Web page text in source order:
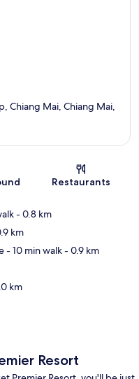
Chiang Mai, Chiang Mai,
Restaurants
- 0.8 km
km
- 10 min walk- 0.9 km
km
Resort